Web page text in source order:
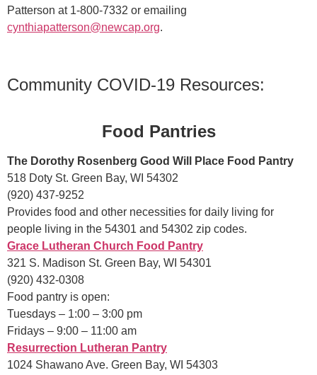
Patterson at 1-800-7332 or emailing
cynthiapatterson@newcap.org.
Community COVID-19 Resources:
Food Pantries
The Dorothy Rosenberg Good Will Place Food Pantry
518 Doty St. Green Bay, WI 54302
(920) 437-9252
Provides food and other necessities for daily living for
people living in the 54301 and 54302 zip codes.
Grace Lutheran Church Food Pantry
321 S. Madison St. Green Bay, WI 54301
(920) 432-0308
Food pantry is open:
Tuesdays – 1:00 – 3:00 pm
Fridays – 9:00 – 11:00 am
Resurrection Lutheran Pantry
1024 Shawano Ave. Green Bay, WI 54303